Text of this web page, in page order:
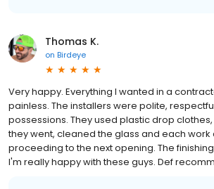
Thomas K.
on Birdeye
Very happy. Everything I wanted in a
painless. The installers were polite,
possessions. They used plastic drop
they went, cleaned the glass and each
proceeding to the next opening. The
I'm really happy with these guys. Def